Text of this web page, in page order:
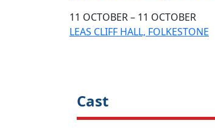
11 OCTOBER – 11 OCTOBER
LEAS CLIFF HALL, FOLKESTONE
Cast